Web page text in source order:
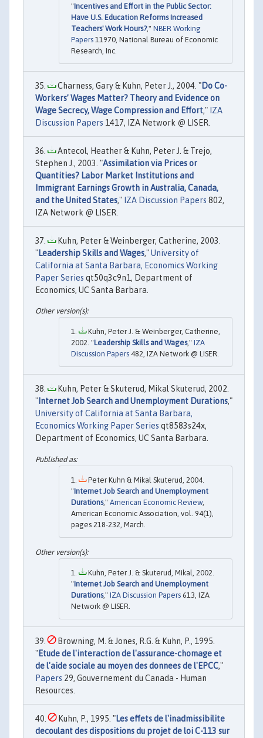
"Incentives and Effort in the Public Sector:
Have U.S. Education Reforms Increased
Teachers' Work Hours?," NBER Working
Papers 11970, National Bureau of Economic
Research, Inc.
Charness, Gary & Kuhn, Peter J., 2004. "Do Co-
Workers’ Wages Matter? Theory and Evidence on
Wage Secrecy, Wage Compression and Effort," IZA
Discussion Papers 1417, IZA Network @ LISER.
Antecol, Heather & Kuhn, Peter J. & Trejo,
Stephen J., 2003. "Assimilation via Prices or
Quantities? Labor Market Institutions and
Immigrant Earnings Growth in Australia, Canada,
and the United States," IZA Discussion Papers 802,
IZA Network @ LISER.
Kuhn, Peter & Weinberger, Catherine, 2003.
"Leadership Skills and Wages,"University of
California at Santa Barbara, Economics Working
Paper Series qt50q3c9n1, Department of
Economics, UC Santa Barbara.
Kuhn, Peter J. & Weinberger, Catherine,
2002. "Leadership Skills and Wages," IZA
Discussion Papers 482, IZA Network @ LISER.
Kuhn, Peter & Skuterud, Mikal Skuterud, 2002.
"Internet Job Search and Unemployment Durations,"
University of California at Santa Barbara,
Economics Working Paper Series qt8583s24x,
Department of Economics, UC Santa Barbara.
Peter Kuhn & Mikal Skuterud, 2004.
"Internet Job Search and Unemployment
Durations," American Economic Review,
American Economic Association, vol. 94(1),
pages 218-232, March.
Kuhn, Peter J. & Skuterud, Mikal, 2002.
"Internet Job Search and Unemployment
Durations," IZA Discussion Papers 613, IZA
Network @ LISER.
Browning, M. & Jones, R.G. & Kuhn, P., 1995.
"Etude de l'interaction de l'assurance-chomage et
de l'aide sociale au moyen des donnees de l'EPCC,"
Papers 29, Gouvernement du Canada - Human
Resources.
Kuhn, P., 1995. "Les effets de l'inadmissibilite
decoulant des dispositions du projet de loi C-113 sur